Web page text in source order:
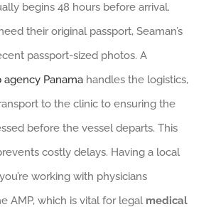
begins 48 hours before arrival.
their original passport, Seaman’s
passport-sized photos. A
agency Panama handles the logistics,
to the clinic to ensuring the
before the vessel departs. This
costly delays. Having a local
working with physicians
AMP, which is vital for legal medical